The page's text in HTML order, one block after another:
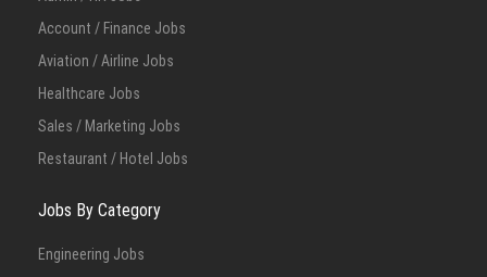
Account / Finance Jobs
Aviation / Airline Jobs
Healthcare Jobs
Sales / Marketing Jobs
Restaurant / Hotel Jobs
Jobs By Category
Engineering Jobs